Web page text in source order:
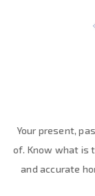
Your present,
of. Know what is
and accurate